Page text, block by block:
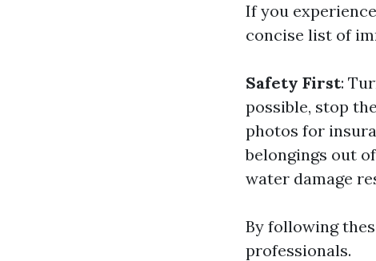
If you
concise list of
Safety First:
possible, stop
photos for
belongings out
water damage
By following
professionals.